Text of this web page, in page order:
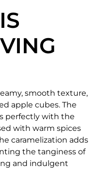
smooth texture,
apple cubes. The
perfectly with the
with warm spices
caramelization adds
the tanginess of
and indulgent